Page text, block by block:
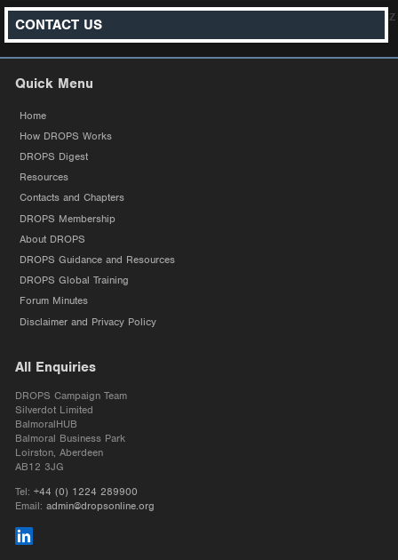
CONTACT US z
Quick Menu
Home
How DROPS Works
DROPS Digest
Resources
Contacts and Chapters
DROPS Membership
About DROPS
DROPS Guidance and Resources
DROPS Global Training
Forum Minutes
Disclaimer and Privacy Policy
All Enquiries
DROPS Campaign Team
Silverdot Limited
BalmoralHUB
Balmoral Business Park
Loirston, Aberdeen
AB12 3JG
Tel: +44 (0) 1224 289900
Email: admin@dropsonline.org